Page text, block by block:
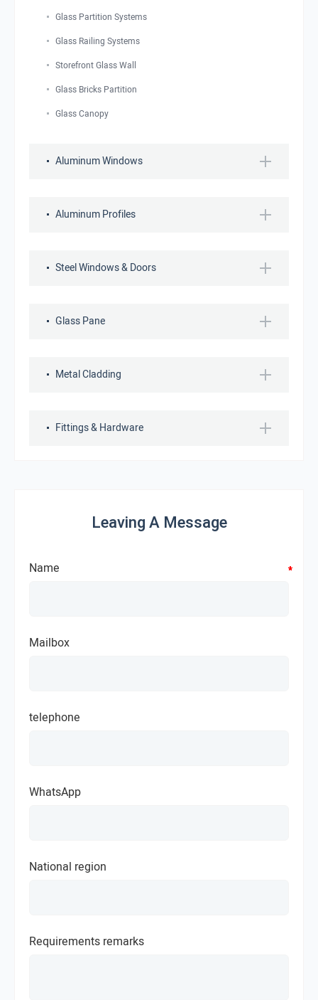
Glass Partition Systems
Glass Railing Systems
Storefront Glass Wall
Glass Bricks Partition
Glass Canopy
Aluminum Windows
Aluminum Profiles
Steel Windows & Doors
Glass Pane
Metal Cladding
Fittings & Hardware
Leaving A Message
Name *
Mailbox
*
telephone
WhatsApp
National region
*
Requirements remarks
*